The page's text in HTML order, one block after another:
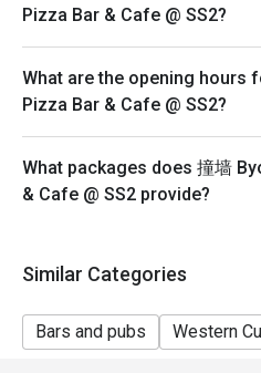
Pizza Bar & Cafe @ SS2?
What are the opening hours
Pizza Bar & Cafe @ SS2?
What packages does 撞墙
& Cafe @ SS2 provide?
Similar Categories
Bars and pubs Western